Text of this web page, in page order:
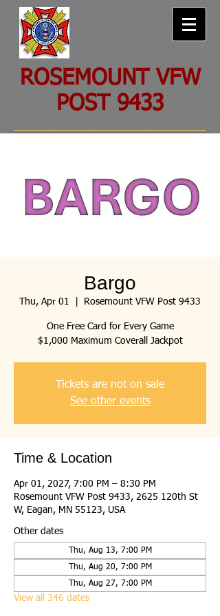
ROSEMOUNT VFW
POST 9433
Bargo
Thu, Apr 01 Rosemount VFW Post 9433
One Free Card for Every Game
$1,000 Maximum Coverall Jackpot
Tickets are not on sale
See other events
Time & Location
Apr 01, 2027, 7:00 PM – 8:30 PM
Rosemount VFW Post 9433, 2625 120th St
W, Eagan, MN 55123, USA
Other dates
Thu, Aug 13, 7:00 PM
Thu, Aug 20, 7:00 PM
Thu, Aug 27, 7:00 PM
View all 346 dates